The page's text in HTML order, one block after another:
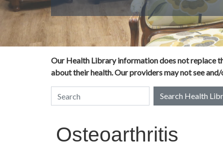
Our Health Library information does not replace
about their health. Our providers may not see
Search Health Library Search Health
Osteoarthritis